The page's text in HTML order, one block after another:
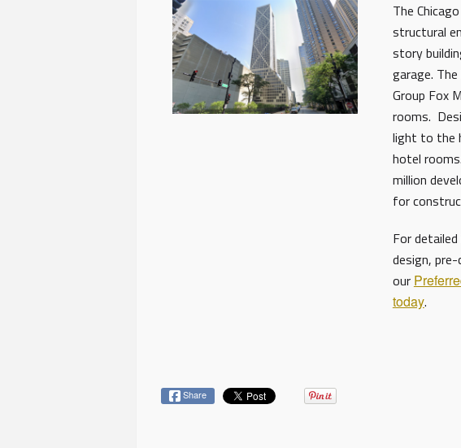
The
structural
story
garage.
Group Fox
rooms.
light to the
hotel
million
for
For
design,
our
today.
Share